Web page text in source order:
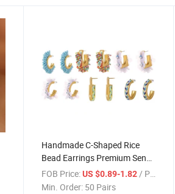
Handmade C-Shaped Rice
Bead Earrings Premium Sense
of Temperament Ethnic Style
Earrings
FOB Price: US $0.89-1.82/ Pair
Min. Order: 50 Pairs